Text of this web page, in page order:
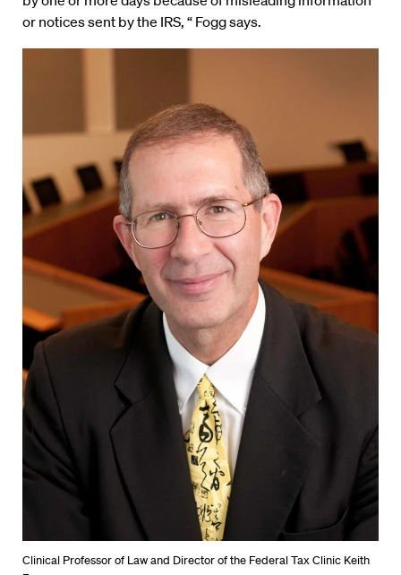
or notices sent by the IRS, “ Fogg says.
Clinical Professor of Law and Director of the Federal Tax Clinic Keith